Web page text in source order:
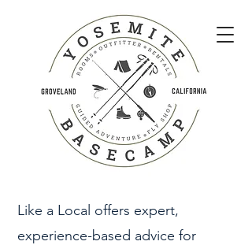
Like a Local offers expert,
experience-based advice for